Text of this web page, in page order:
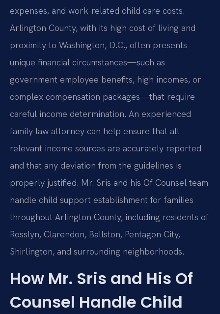
expenses, and work-related child care costs.
Arlington County, with its high cost of living and
proximity to Washington, D.C., often presents
unique financial circumstances—such as
government employee benefits, high incomes, or
complex compensation packages—that require
careful income determination. An experienced
family law attorney can help ensure that all
relevant income sources are accurately reported
and that any deviation from the guidelines is
properly justified. Mr. Sris and his Of Counsel team
handle child support establishment for families
throughout Arlington County, including residents of
Rosslyn, Clarendon, Ballston, Pentagon City,
Shirlington, and surrounding neighborhoods.
How Mr. Sris and His Of
Counsel Handle Child